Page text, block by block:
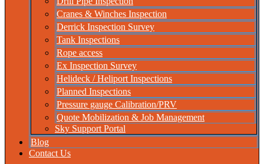
Cranes & Winches Inspection
Derrick Inspection Survey
Tank Inspections
Rope access
Ex Inspection Survey
Helideck / Heliport Inspections
Planned Inspections
Pressure gauge Calibration/PRV
Quote Mobilization & Job Management
Sky Support Portal
Blog
Contact Us